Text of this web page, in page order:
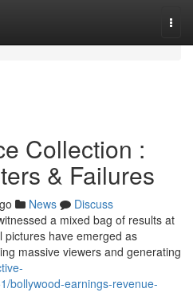
Collection :
& Failures
News
Discuss
a mixed bag of results at
pictures have emerged as
massive viewers and generating
bollywood-earnings-revenue-